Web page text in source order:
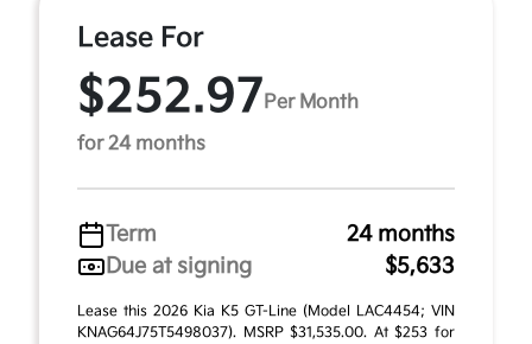
Lease For
$252.97 Per Month
for 24 months
Term
24 months
Due at signing
$5,633
Lease this 2026 Kia K5 GT-Line (Model LAC4454; VIN
KNAG64J75T5498037). MSRP $31,535.00. At $253 for